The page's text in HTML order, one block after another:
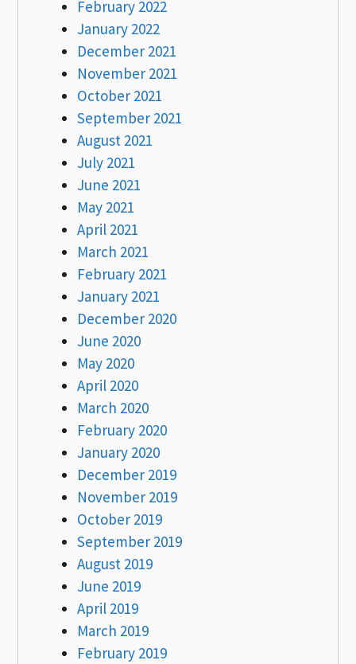
February 2022
January 2022
December 2021
November 2021
October 2021
September 2021
August 2021
July 2021
June 2021
May 2021
April 2021
March 2021
February 2021
January 2021
December 2020
June 2020
May 2020
April 2020
March 2020
February 2020
January 2020
December 2019
November 2019
October 2019
September 2019
August 2019
June 2019
April 2019
March 2019
February 2019